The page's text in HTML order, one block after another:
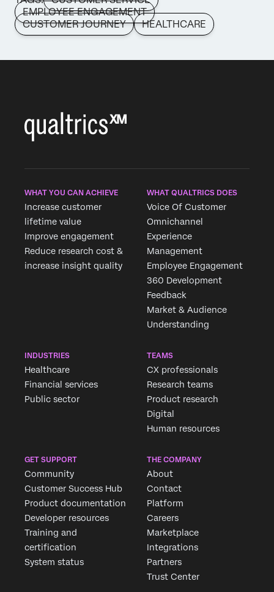
EMPLOYEE ENGAGEMENT
CUSTOMER JOURNEY
HEALTHCARE
WHAT YOU CAN ACHIEVE
Increase customer
lifetime value
Improve engagement
Reduce research cost &
increase insight quality
WHAT QUALTRICS DOES
Voice Of Customer
Omnichannel
Experience
Management
Employee Engagement
360 Development
Feedback
Market & Audience
Understanding
INDUSTRIES
Healthcare
Financial services
Public sector
TEAMS
CX professionals
Research teams
Product research
Digital
Human resources
GET SUPPORT
Community
Customer Success Hub
Product documentation
Developer resources
Training and
certification
System status
THE COMPANY
About
Contact
Platform
Careers
Marketplace
Integrations
Partners
Trust Center